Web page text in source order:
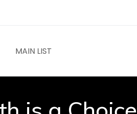
MAIN LIST